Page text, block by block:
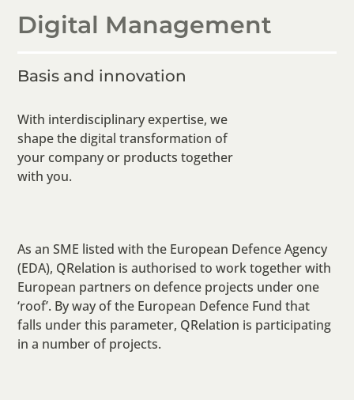
Digital Management
Basis and innovation
With interdisciplinary expertise, we
shape the digital transformation of
your company or products together
with you.
As an SME listed with the European Defence Agency
(EDA), QRelation is authorised to work together with
European partners on defence projects under one
‘roof’. By way of the European Defence Fund that
falls under this parameter, QRelation is participating
in a number of projects.